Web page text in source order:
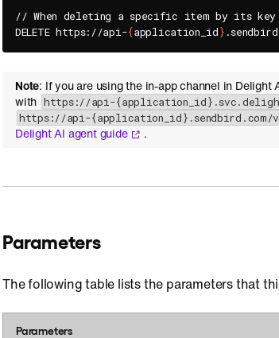
// When deleting a specific item by its key
DELETE https://api-{application_id}
Note: If you are using the in-app channel in
with https://api-
https://api-{application_id}.sendbird.com/
Delight AI agent guide
.
Parameters
The following table lists the parameters that
Parameters